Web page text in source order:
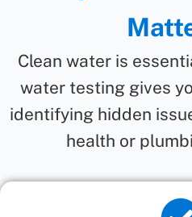
Clean water is
water testing gives
identifying hidden
health or